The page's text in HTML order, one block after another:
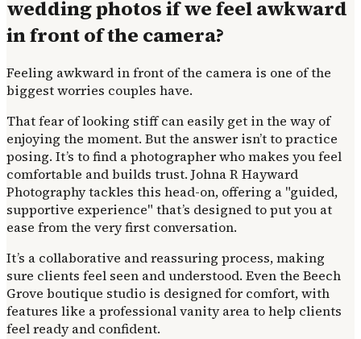
wedding photos if we feel awkward
in front of the camera?
Feeling awkward in front of the camera is one of the
biggest worries couples have.
That fear of looking stiff can easily get in the way of
enjoying the moment. But the answer isn’t to practice
posing. It’s to find a photographer who makes you feel
comfortable and builds trust. Johna R Hayward
Photography tackles this head-on, offering a "guided,
supportive experience" that’s designed to put you at
ease from the very first conversation.
It’s a collaborative and reassuring process, making
sure clients feel seen and understood. Even the Beech
Grove boutique studio is designed for comfort, with
features like a professional vanity area to help clients
feel ready and confident.